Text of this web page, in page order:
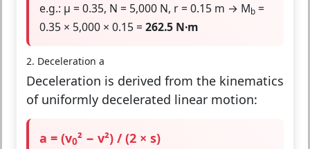
e.g.: μ = 0.35, N = 5,000 N, r = 0.15 m → Mb =
0.35 × 5,000 × 0.15 = 262.5 N·m
2. Deceleration a
Deceleration is derived from the kinematics
of uniformly decelerated linear motion:
a = (v0² − v²) / (2 × s)